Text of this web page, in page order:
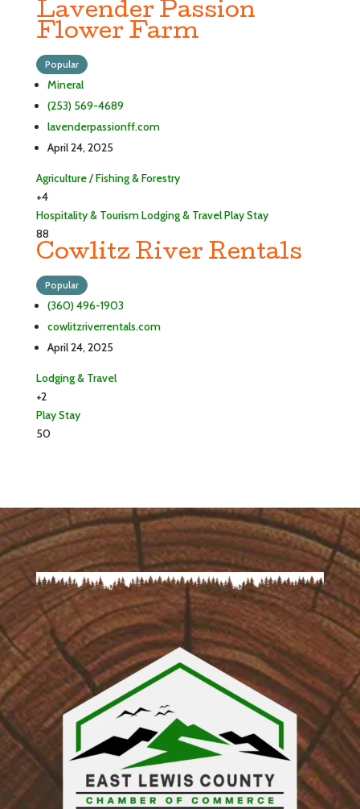
Lavender Passion
Flower Farm
Popular
Mineral
(253) 569-4689
lavenderpassionff.com
April 24, 2025
Agriculture / Fishing & Forestry
+4
Hospitality & TourismLodging & TravelPlayStay
88
Cowlitz River Rentals
Popular
(360) 496-1903
cowlitzriverrentals.com
April 24, 2025
Lodging & Travel
+2
PlayStay
50